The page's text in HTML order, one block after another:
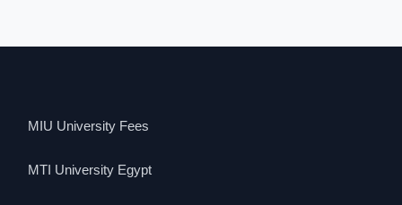
MIU University Fees
MTI University Egypt